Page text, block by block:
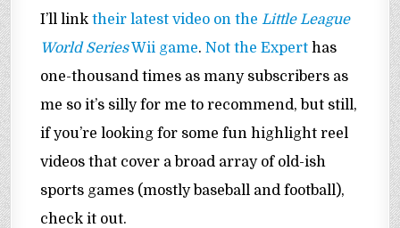
I’ll linktheir latest video on theLittle League
World SeriesWii game.Not the Expert has
one-thousand times as many subscribers as
me so it’s silly for me to recommend, but still,
if you’re looking for some fun highlight reel
videos that cover a broad array of old-ish
sports games (mostly baseball and football),
check it out.